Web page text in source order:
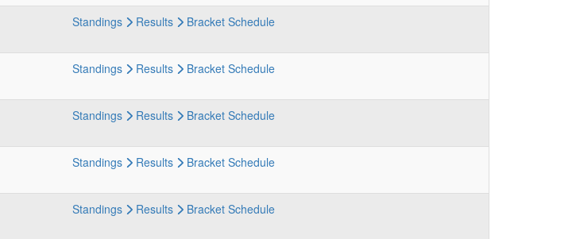
Standings Results Bracket Schedule
Standings Results Bracket Schedule
Standings Results Bracket Schedule
Standings Results Bracket Schedule
Standings Results Bracket Schedule